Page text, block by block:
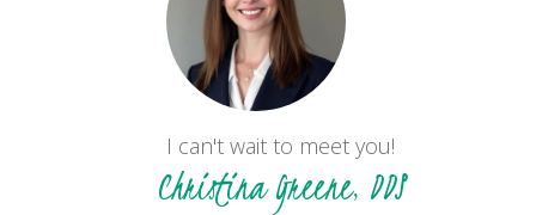
I can't wait to meet you!
Christina Greene, DDS